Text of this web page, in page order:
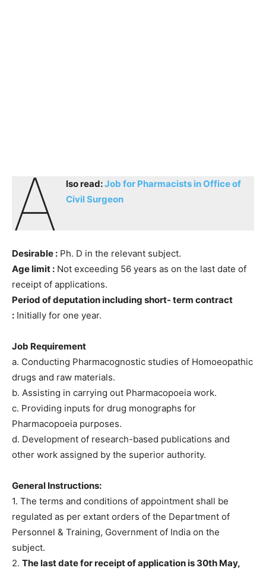
a lso read:Job for Pharmacists in Office of
Civil Surgeon
Desirable : Ph. D in the relevant subject.
Age limit : Not exceeding 56 years as on the last date of
receipt of applications.
Period of deputation including short- term contract
: Initially for one year.
Job Requirement
a. Conducting Pharmacognostic studies of Homoeopathic
drugs and raw materials.
b. Assisting in carrying out Pharmacopoeia work.
c. Providing inputs for drug monographs for
Pharmacopoeia purposes.
d. Development of research-based publications and
other work assigned by the superior authority.
General Instructions:
1. The terms and conditions of appointment shall be
regulated as per extant orders of the Department of
Personnel & Training, Government of India on the
subject.
2. The last date for receipt of application is 30th May,